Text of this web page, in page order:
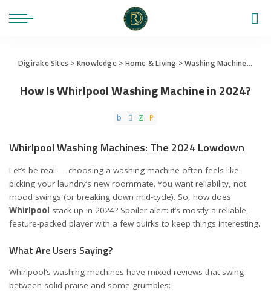
Digirake Sites > Knowledge> Home & Living >Washing Machine>
How Is Whirlpool Washing Machine in 2024?
Whirlpool Washing Machines: The 2024 Lowdown
Let’s be real — choosing a washing machine often feels like
picking your laundry’s new roommate. You want reliability, not
mood swings (or breaking down mid-cycle). So, how does
Whirlpool stack up in 2024? Spoiler alert: it’s mostly a reliable,
feature-packed player with a few quirks to keep things interesting.
What Are Users Saying?
Whirlpool’s washing machines have mixed reviews that swing
between solid praise and some grumbles: